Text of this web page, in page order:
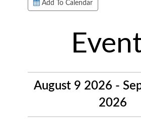
Add To Calendar
August 9 2026 -
2026